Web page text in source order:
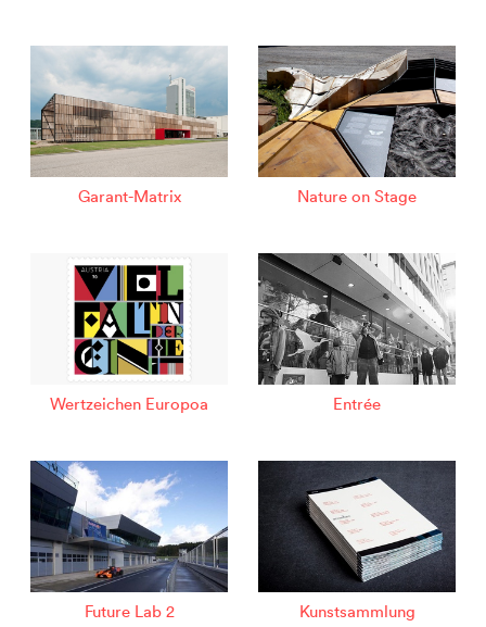
Garant-Matrix Nature on Stage
Wertzeichen Europoa Entrée
Future Lab 2 Kunstsammlung